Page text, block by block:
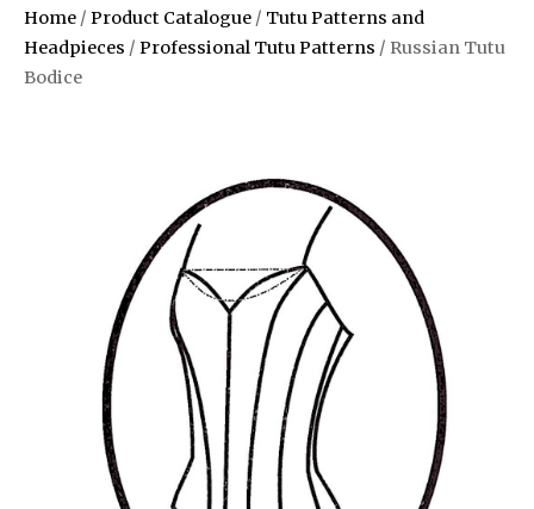
Home / Product Catalogue / Tutu Patterns and
Headpieces / Professional Tutu Patterns / Russian Tutu
Bodice